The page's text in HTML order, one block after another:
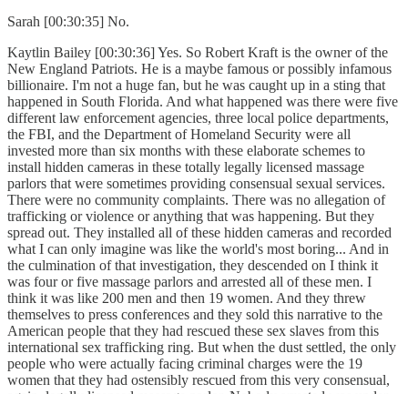
Sarah [00:30:35] No.
Kaytlin Bailey [00:30:36] Yes. So Robert Kraft is the owner of the
New England Patriots. He is a maybe famous or possibly infamous
billionaire. I'm not a huge fan, but he was caught up in a sting that
happened in South Florida. And what happened was there were five
different law enforcement agencies, three local police departments,
the FBI, and the Department of Homeland Security were all
invested more than six months with these elaborate schemes to
install hidden cameras in these totally legally licensed massage
parlors that were sometimes providing consensual sexual services.
There were no community complaints. There was no allegation of
trafficking or violence or anything that was happening. But they
spread out. They installed all of these hidden cameras and recorded
what I can only imagine was like the world's most boring... And in
the culmination of that investigation, they descended on I think it
was four or five massage parlors and arrested all of these men. I
think it was like 200 men and then 19 women. And they threw
themselves to press conferences and they sold this narrative to the
American people that they had rescued these sex slaves from this
international sex trafficking ring. But when the dust settled, the only
people who were actually facing criminal charges were the 19
women that they had ostensibly rescued from this very consensual,